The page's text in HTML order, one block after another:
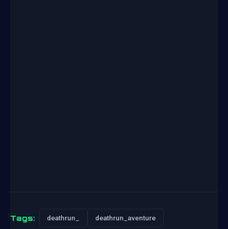
Tags: deathrun_ deathrun_aventure